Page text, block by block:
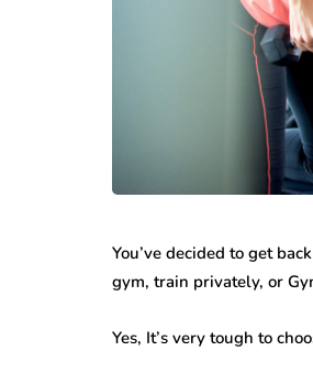
You’ve decided to get
gym, train privately, or
Yes, It’s very tough to
Office Moves